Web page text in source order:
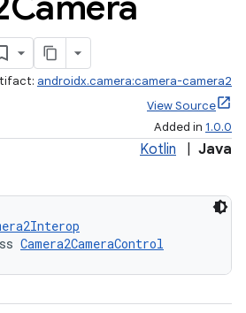
androidx.camera:camera-camera2
View Source
Added in 1.0.0
Kotlin Java
Camera2CameraControl